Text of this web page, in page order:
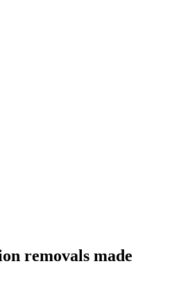
removals made